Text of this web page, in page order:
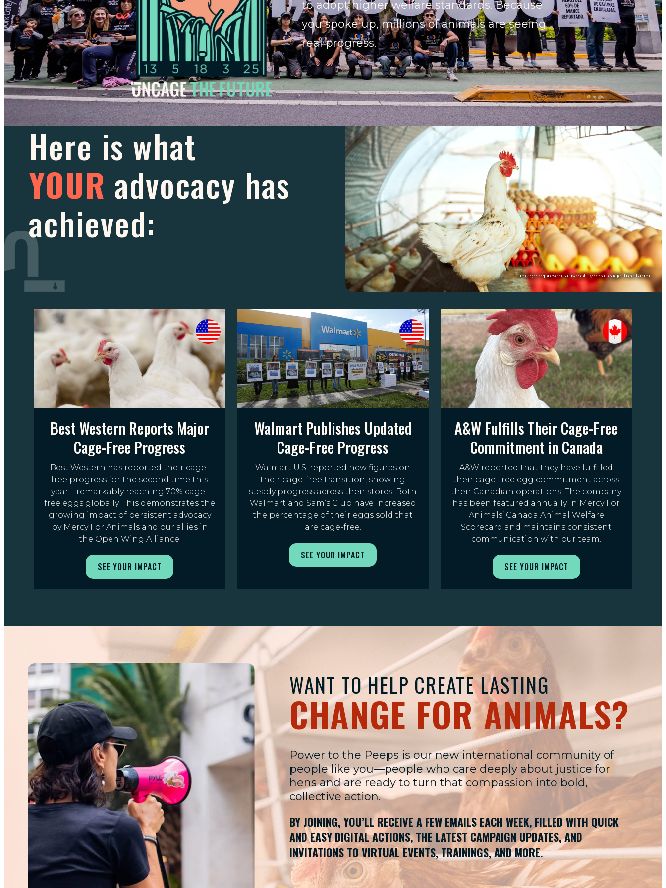
to adopt higher welfare standards. Because
you spoke up, millions of animals are seeing
real progress.
Image representative of typical cage-free farm
Here is what
YOUR advocacy has
achieved:
Best Western Reports Major
Cage-Free Progress
Best Western has reported their cage-
free progress for the second time this
year—remarkably reaching 70% cage-
free eggs globally. This demonstrates the
growing impact of persistent advocacy
by Mercy For Animals and our allies in
the Open Wing Alliance.
SEE YOUR IMPACT
Walmart Publishes Updated
Cage-Free Progress
Walmart U.S. reported new figures on
their cage-free transition, showing
steady progress across their stores. Both
Walmart and Sam’s Club have increased
the percentage of their eggs sold that
are cage-free.
SEE YOUR IMPACT
A&W Fulfills Their Cage-Free
Commitment in Canada
A&W reported that they have fulfilled
their cage-free egg commitment across
their Canadian operations. The company
has been featured annually in Mercy For
Animals’ Canada Animal Welfare
Scorecard and maintains consistent
communication with our team.
SEE YOUR IMPACT
WANT TO HELP CREATE LASTING
CHANGE FOR ANIMALS?
Power to the Peeps is our new international community of
people like you—people who care deeply about justice for
hens and are ready to turn that compassion into bold,
collective action.
BY JOINING, YOU’LL RECEIVE A FEW EMAILS EACH WEEK, FILLED WITH QUICK
AND EASY DIGITAL ACTIONS, THE LATEST CAMPAIGN UPDATES, AND
INVITATIONS TO VIRTUAL EVENTS, TRAININGS, AND MORE.